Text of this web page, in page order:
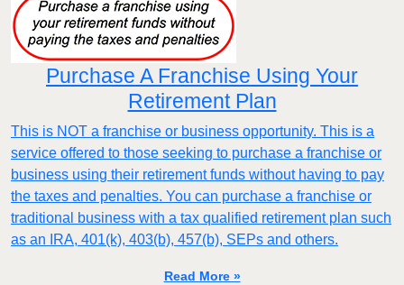
Purchase A Franchise Using Your
Retirement Plan
This is NOT a franchise or business opportunity. This is a
service offered to those seeking to purchase a franchise or
business using their retirement funds without having to pay
the taxes and penalties. You can purchase a franchise or
traditional business with a tax qualified retirement plan such
as an IRA, 401(k), 403(b), 457(b), SEPs and others.
Read More »